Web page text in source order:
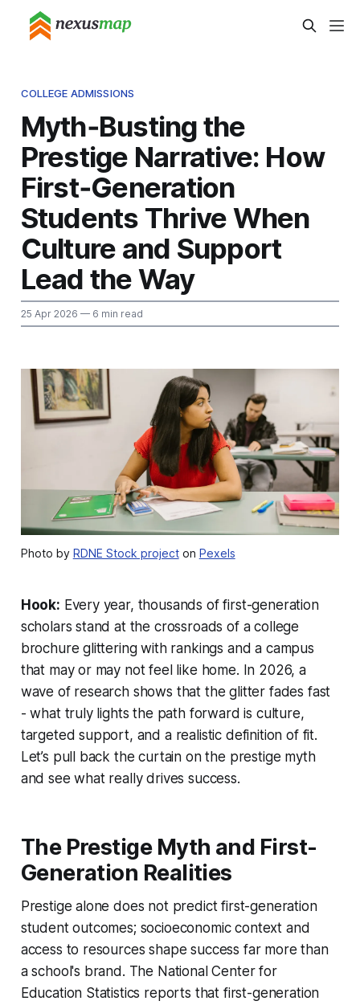
COLLEGE ADMISSIONS
Myth‑Busting the
Prestige Narrative: How
First‑Generation
Students Thrive When
Culture and Support
Lead the Way
25 Apr 2026 — 6 min read
Photo by RDNE Stock projecton Pexels
Hook: Every year, thousands of first-generation
scholars stand at the crossroads of a college
brochure glittering with rankings and a campus
that may or may not feel like home. In 2026, a
wave of research shows that the glitter fades fast
- what truly lights the path forward is culture,
targeted support, and a realistic definition of fit.
Let’s pull back the curtain on the prestige myth
and see what really drives success.
The Prestige Myth and First-
Generation Realities
Prestige alone does not predict first-generation
student outcomes; socioeconomic context and
access to resources shape success far more than
a school's brand. The National Center for
Education Statistics reports that first-generation